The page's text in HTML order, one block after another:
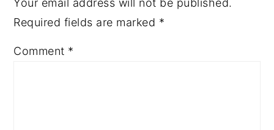
Required fields are marked *
Comment *